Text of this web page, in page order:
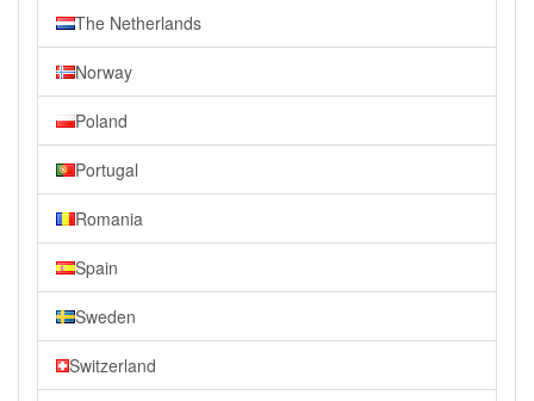
The Netherlands
Norway
Poland
Portugal
Romania
Spain
Sweden
Switzerland